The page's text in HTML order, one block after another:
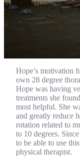
Hope’s motivation
own 28 degree
Hope was having
treatments she
most helpful. She
and greatly reduce
rotation related to
to 10 degrees.
to be able to use
physical therapist.